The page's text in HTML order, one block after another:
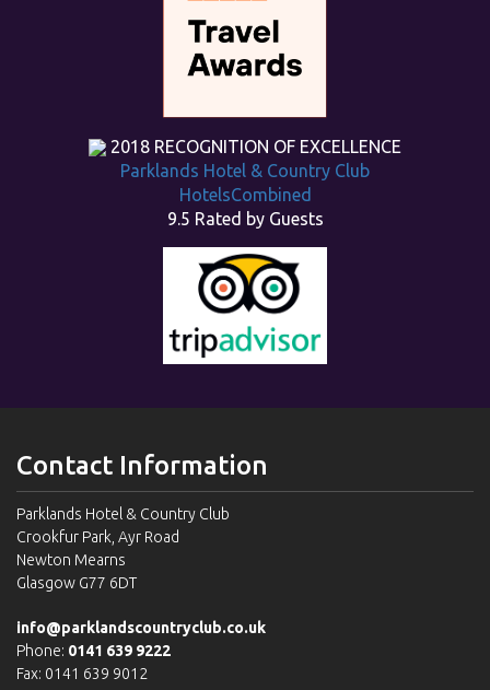
2018 RECOGNITION OF EXCELLENCE
Parklands Hotel & Country Club
HotelsCombined
9.5 Rated by Guests
Contact Information
Parklands Hotel & Country Club
Crookfur Park, Ayr Road
Newton Mearns
Glasgow G77 6DT
info@parklandscountryclub.co.uk
Phone: 0141 639 9222
Fax: 0141 639 9012